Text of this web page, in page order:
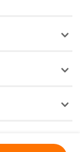
About Us